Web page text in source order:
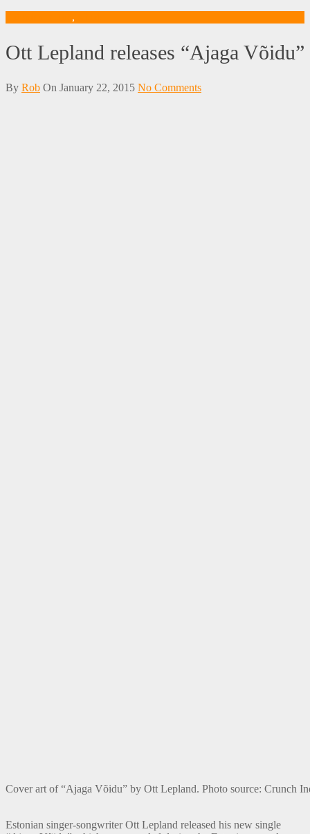
,
Ott Lepland releases “Ajaga Võidu”
By Rob On January 22, 2015 No Comments
Cover art of “Ajaga Võidu” by Ott Lepland. Photo source: Crunch
Estonian singer-songwriter Ott Lepland released his new single